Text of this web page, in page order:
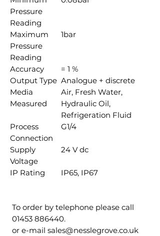
Pressure
Reading
Maximum
Pressure
Reading
1bar
Accuracy
= 1 %
Output Type Analogue + discrete
Media
Measured
Air, Fresh Water,
Hydraulic Oil,
Refrigeration Fluid
Process
Connection
G1/4
Supply
Voltage
24 V dc
IP Rating IP65, IP67
To order by telephone please call
01453 886440.
or e-mail sales@nesslegrove.co.uk